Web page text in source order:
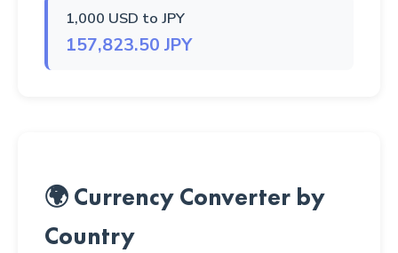
1,000 USD to JPY
157,823.50 JPY
🌍 Currency Converter by
Country